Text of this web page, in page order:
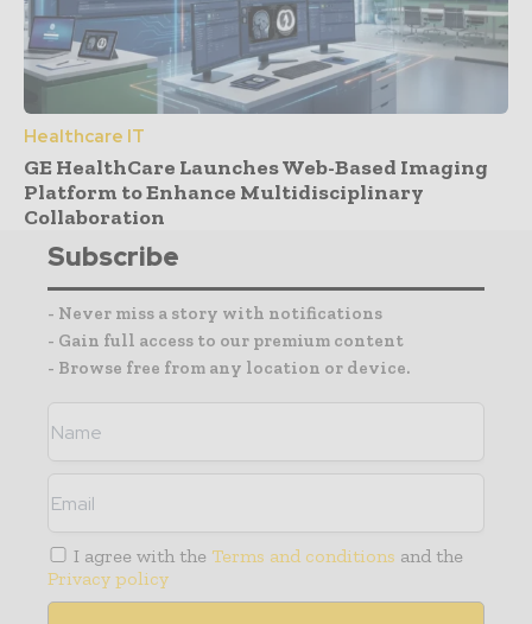
Healthcare IT
GE HealthCare Launches Web-Based Imaging
Platform to Enhance Multidisciplinary
Collaboration
Subscribe
- Never miss a story with notifications
- Gain full access to our premium content
- Browse free from any location or device.
I agree with the Terms and conditions and the
Privacy policy